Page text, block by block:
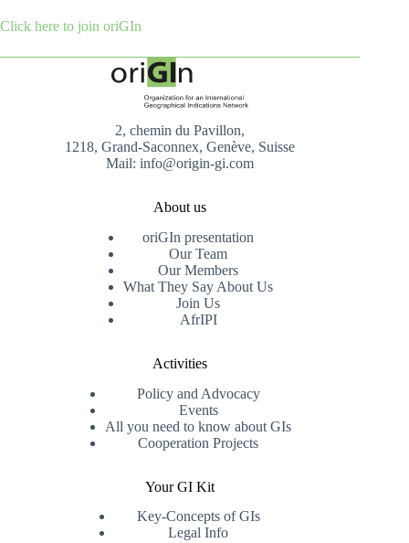
Click here to join oriGIn
2, chemin du Pavillon,
1218, Grand-Saconnex, Genève, Suisse
Mail: info@origin-gi.com
About us
oriGIn presentation
Our Team
Our Members
What They Say About Us
Join Us
AfrIPI
Activities
Policy and Advocacy
Events
All you need to know about GIs
Cooperation Projects
Your GI Kit
Key-Concepts of GIs
Legal Info